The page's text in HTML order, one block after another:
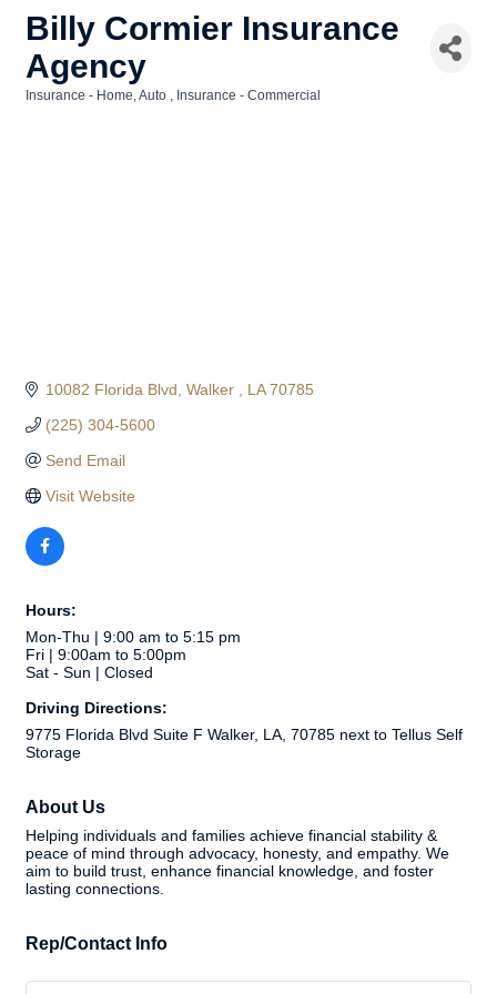
Billy Cormier Insurance
Agency
Insurance - Home, Auto Insurance - Commercial
10082 Florida Blvd Walker LA 70785
(225) 304-5600
Send Email
Visit Website
Hours:
Mon-Thu | 9:00 am to 5:15 pm
Fri | 9:00am to 5:00pm
Sat - Sun | Closed
Driving Directions:
9775 Florida Blvd Suite F Walker, LA, 70785 next to Tellus Self
Storage
About Us
Helping individuals and families achieve financial stability &
peace of mind through advocacy, honesty, and empathy. We
aim to build trust, enhance financial knowledge, and foster
lasting connections.
Rep/Contact Info